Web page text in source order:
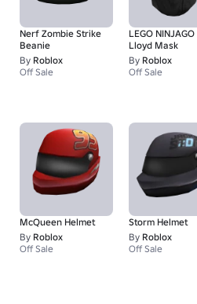
Nerf Zombie Strike
Beanie
By Roblox
Off Sale
LEGO NINJAGO
Lloyd Mask
By Roblox
Off Sale
McQueen Helmet
By Roblox
Off Sale
Storm Helmet
By Roblox
Off Sale